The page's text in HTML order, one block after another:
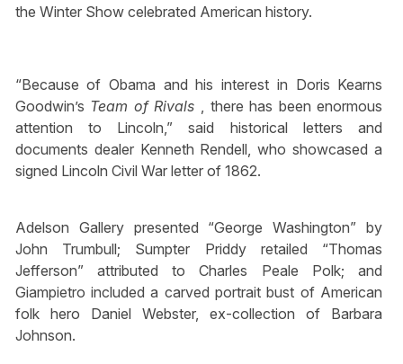
the Winter Show celebrated American history.
“Because of Obama and his interest in Doris Kearns
Goodwin’s Team of Rivals , there has been enormous
attention to Lincoln,” said historical letters and
documents dealer Kenneth Rendell, who showcased a
signed Lincoln Civil War letter of 1862.
Adelson Gallery presented “George Washington” by
John Trumbull; Sumpter Priddy retailed “Thomas
Jefferson” attributed to Charles Peale Polk; and
Giampietro included a carved portrait bust of American
folk hero Daniel Webster, ex-collection of Barbara
Johnson.